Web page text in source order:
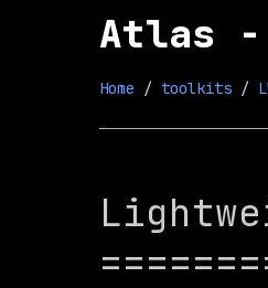
Atlas -
Home / toolkits /